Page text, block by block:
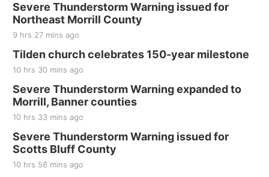
Severe Thunderstorm Warning issued for
Northeast Morrill County
9 hrs 27 mins ago
Tilden church celebrates 150-year milestone
10 hrs 30 mins ago
Severe Thunderstorm Warning expanded to
Morrill, Banner counties
10 hrs 33 mins ago
Severe Thunderstorm Warning issued for
Scotts Bluff County
10 hrs 58 mins ago